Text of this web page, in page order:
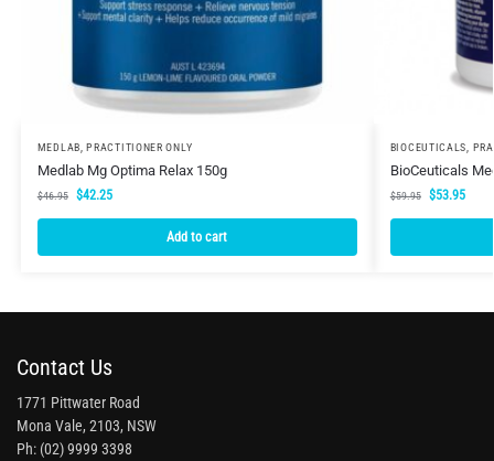
MEDLAB ,PRACTITIONER ONLY
Medlab Mg Optima Relax 150g
$46.95 $42.25
Add to cart
BIOCEUTICALS
BioCeuticals
$59.95 $53.95
Contact Us
1771 Pittwater Road
Mona Vale, 2103, NSW
Ph: (02) 9999 3398